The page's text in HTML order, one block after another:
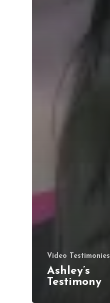
Video Testimonies
Ashley’s
Testimony